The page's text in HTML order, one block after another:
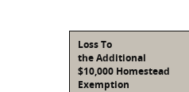
Loss To
the Additional
$10,000 Homestead
Exemption